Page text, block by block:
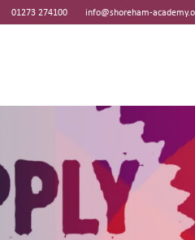
01273 274100 info@shoreham-